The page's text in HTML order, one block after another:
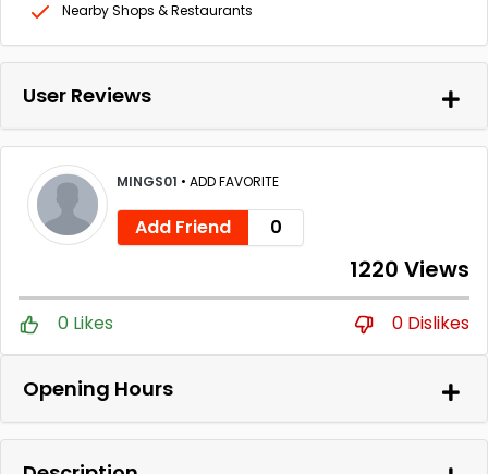
Nearby Shops & Restaurants
User Reviews
MINGS01 • ADD FAVORITE
Add Friend 0
1220 Views
0 Likes 0 Dislikes
Opening Hours